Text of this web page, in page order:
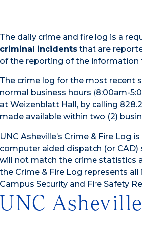
The daily crime and fire log is a
criminal incidents that are
of the reporting of the information
The crime log for the most recent
normal business hours (8:00am-
at Weizenblatt Hall, by calling
made available within two (2)
UNC Asheville’s Crime & Fire
computer aided dispatch (or
will not match the crime statistics
the Crime & Fire Log represents
Campus Security and Fire Safety
UNC